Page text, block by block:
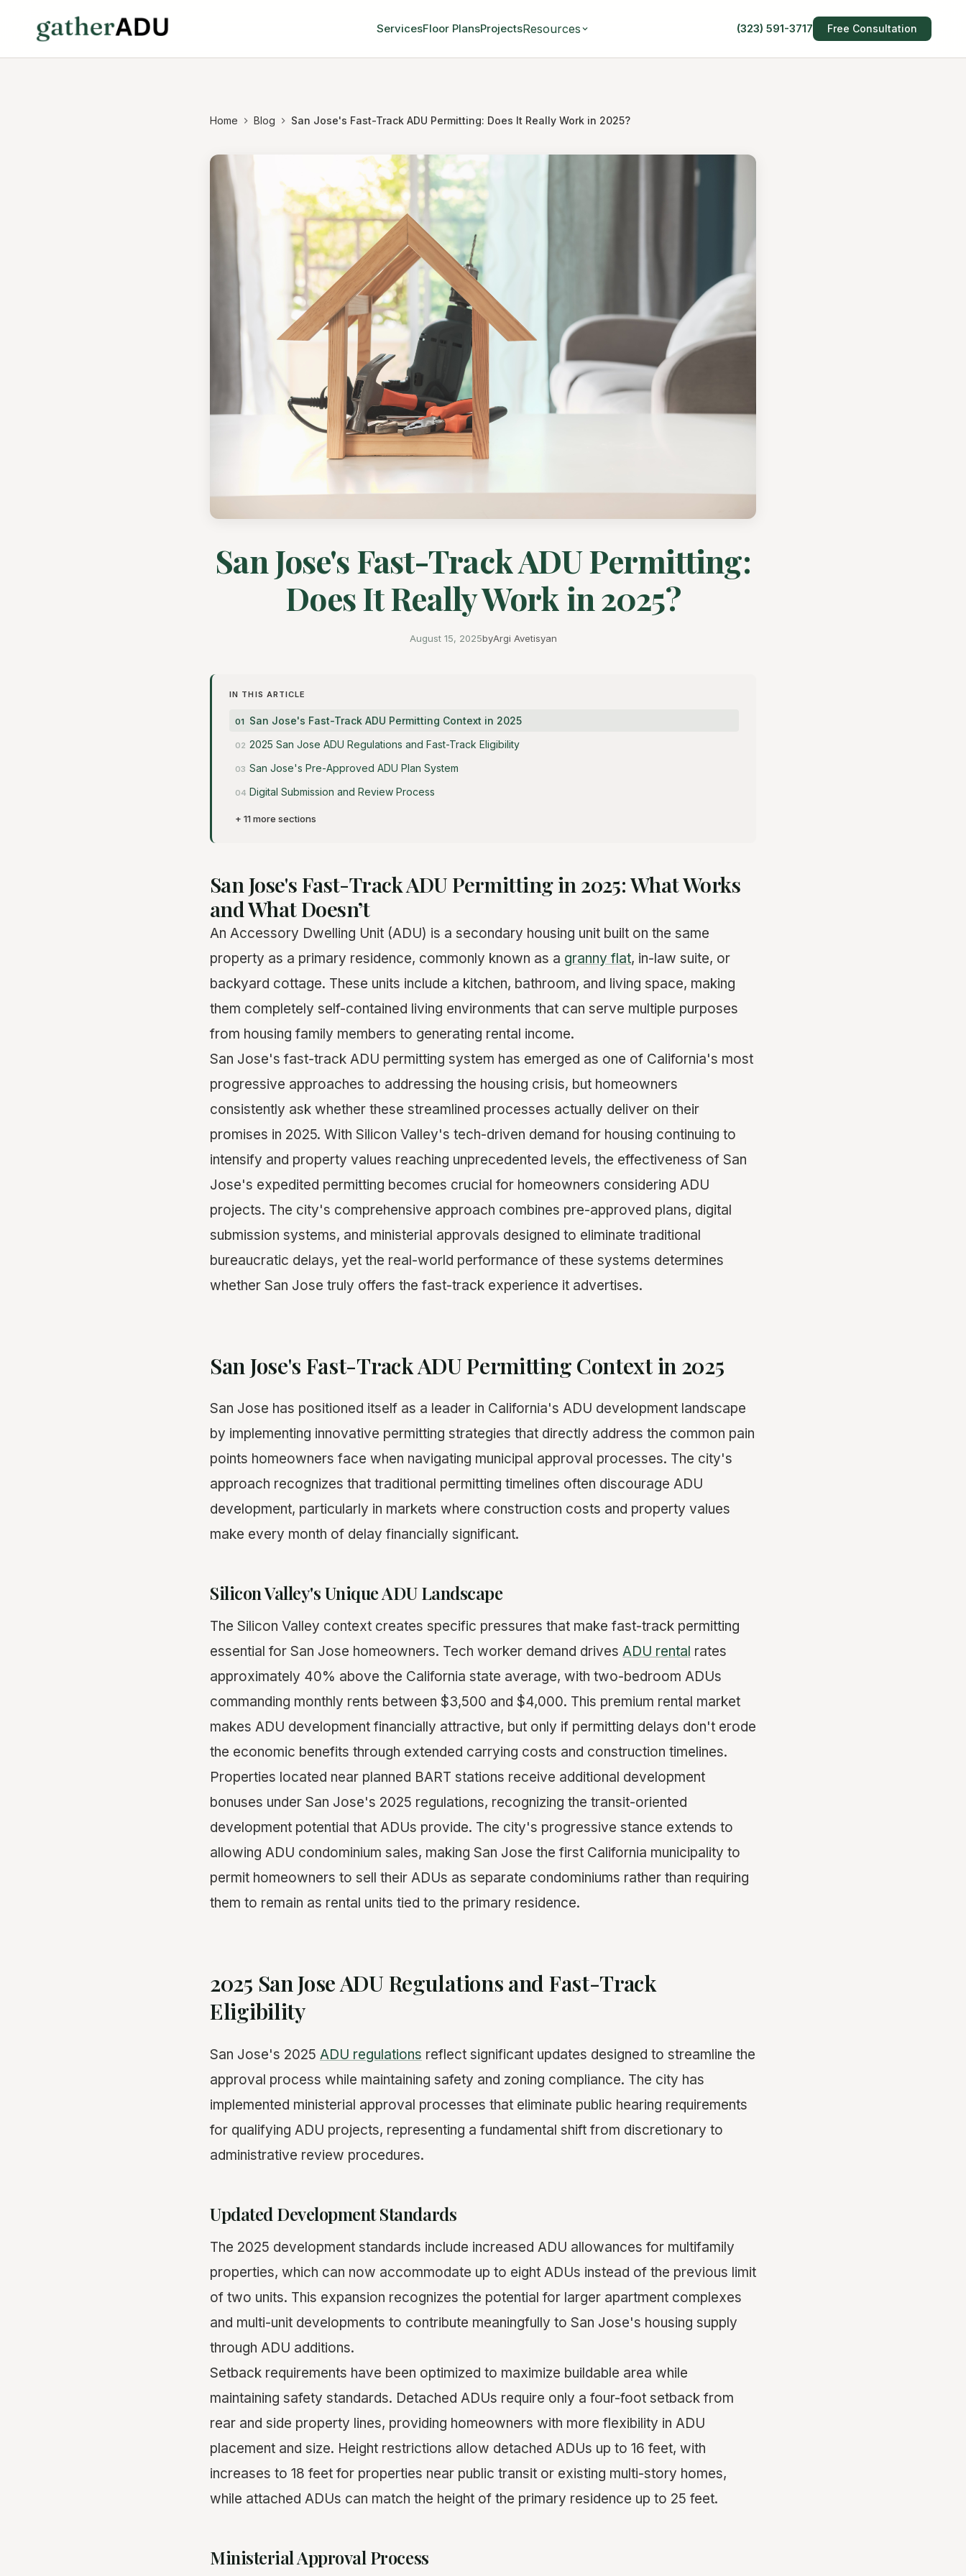
ServicesFloor PlansProjectsResources (323) 591-3717 Free Consultation
Home Blog San Jose's Fast-Track ADU Permitting: Does It Really Work in 2025?
San Jose's Fast-Track ADU Permitting:
Does It Really Work in 2025?
August 15, 2025byArgi Avetisyan
IN THIS ARTICLE
San Jose's Fast-Track ADU Permitting Context in 2025
2025 San Jose ADU Regulations and Fast-Track Eligibility
San Jose's Pre-Approved ADU Plan System
Digital Submission and Review Process
+ 11 more sections
San Jose's Fast-Track ADU Permitting in 2025: What Works
and What Doesn’t
An Accessory Dwelling Unit (ADU) is a secondary housing unit built on the same
property as a primary residence, commonly known as a granny flat, in-law suite, or
backyard cottage. These units include a kitchen, bathroom, and living space, making
them completely self-contained living environments that can serve multiple purposes
from housing family members to generating rental income.
San Jose's fast-track ADU permitting system has emerged as one of California's most
progressive approaches to addressing the housing crisis, but homeowners
consistently ask whether these streamlined processes actually deliver on their
promises in 2025. With Silicon Valley's tech-driven demand for housing continuing to
intensify and property values reaching unprecedented levels, the effectiveness of San
Jose's expedited permitting becomes crucial for homeowners considering ADU
projects. The city's comprehensive approach combines pre-approved plans, digital
submission systems, and ministerial approvals designed to eliminate traditional
bureaucratic delays, yet the real-world performance of these systems determines
whether San Jose truly offers the fast-track experience it advertises.
San Jose's Fast-Track ADU Permitting Context in 2025
San Jose has positioned itself as a leader in California's ADU development landscape
by implementing innovative permitting strategies that directly address the common pain
points homeowners face when navigating municipal approval processes. The city's
approach recognizes that traditional permitting timelines often discourage ADU
development, particularly in markets where construction costs and property values
make every month of delay financially significant.
Silicon Valley's Unique ADU Landscape
The Silicon Valley context creates specific pressures that make fast-track permitting
essential for San Jose homeowners. Tech worker demand drives ADU rental rates
approximately 40% above the California state average, with two-bedroom ADUs
commanding monthly rents between $3,500 and $4,000. This premium rental market
makes ADU development financially attractive, but only if permitting delays don't erode
the economic benefits through extended carrying costs and construction timelines.
Properties located near planned BART stations receive additional development
bonuses under San Jose's 2025 regulations, recognizing the transit-oriented
development potential that ADUs provide. The city's progressive stance extends to
allowing ADU condominium sales, making San Jose the first California municipality to
permit homeowners to sell their ADUs as separate condominiums rather than requiring
them to remain as rental units tied to the primary residence.
2025 San Jose ADU Regulations and Fast-Track
Eligibility
San Jose's 2025 ADU regulations reflect significant updates designed to streamline the
approval process while maintaining safety and zoning compliance. The city has
implemented ministerial approval processes that eliminate public hearing requirements
for qualifying ADU projects, representing a fundamental shift from discretionary to
administrative review procedures.
Updated Development Standards
The 2025 development standards include increased ADU allowances for multifamily
properties, which can now accommodate up to eight ADUs instead of the previous limit
of two units. This expansion recognizes the potential for larger apartment complexes
and multi-unit developments to contribute meaningfully to San Jose's housing supply
through ADU additions.
Setback requirements have been optimized to maximize buildable area while
maintaining safety standards. Detached ADUs require only a four-foot setback from
rear and side property lines, providing homeowners with more flexibility in ADU
placement and size. Height restrictions allow detached ADUs up to 16 feet, with
increases to 18 feet for properties near public transit or existing multi-story homes,
while attached ADUs can match the height of the primary residence up to 25 feet.
Ministerial Approval Process